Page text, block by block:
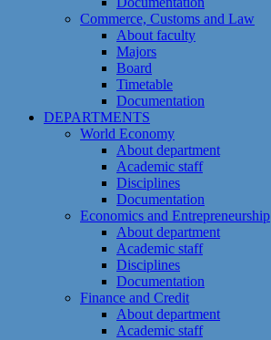
Commerce, Customs and Law
About faculty
Majors
Board
Timetable
Documentation
DEPARTMENTS
World Economy
About department
Academic staff
Disciplines
Documentation
Economics and Entrepreneurship
About department
Academic staff
Disciplines
Documentation
Finance and Credit
About department
Academic staff